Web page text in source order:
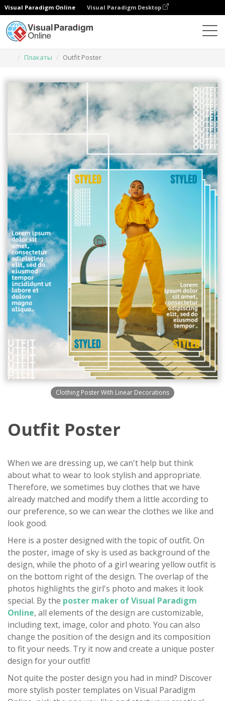
Visual Paradigm Online Visual Paradigm Desktop
Плакаты
Outfit Poster
Clothing Poster With Linear Decorations
Outfit Poster
When we are dressing up, we can't help but think
about what to wear to look stylish and appropriate.
Therefore, we sometimes buy clothes that we have
already matched and modify them a little according to
our preference, so we can wear the clothes we like and
look good.
Here is a poster designed with the topic of outfit. On
the poster, image of sky is used as background of the
design, while the photo of a girl wearing yellow outfit is
on the bottom right of the design. The overlap of the
photos highlights the girl's photo and makes it look
special. By the poster maker of Visual Paradigm
Online, all elements of the design are customizable,
including text, image, color and photo. You can also
change the position of the design and its composition
to fit your needs. Try it now and create a unique poster
design for your outfit!
Not quite the poster design you had in mind? Discover
more stylish poster templates on Visual Paradigm